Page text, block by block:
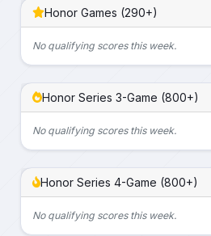
Honor Games (290+)
No qualifying scores this week.
Honor Series 3-Game (800+)
No qualifying scores this week.
Honor Series 4-Game (800+)
No qualifying scores this week.